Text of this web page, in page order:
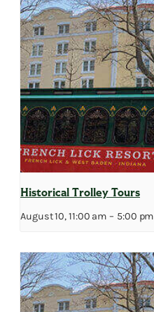
Historical Trolley Tours
August 10, 11:00 am – 5:00 pm